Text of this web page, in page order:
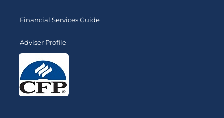
Financial Services Guide
Adviser Profile